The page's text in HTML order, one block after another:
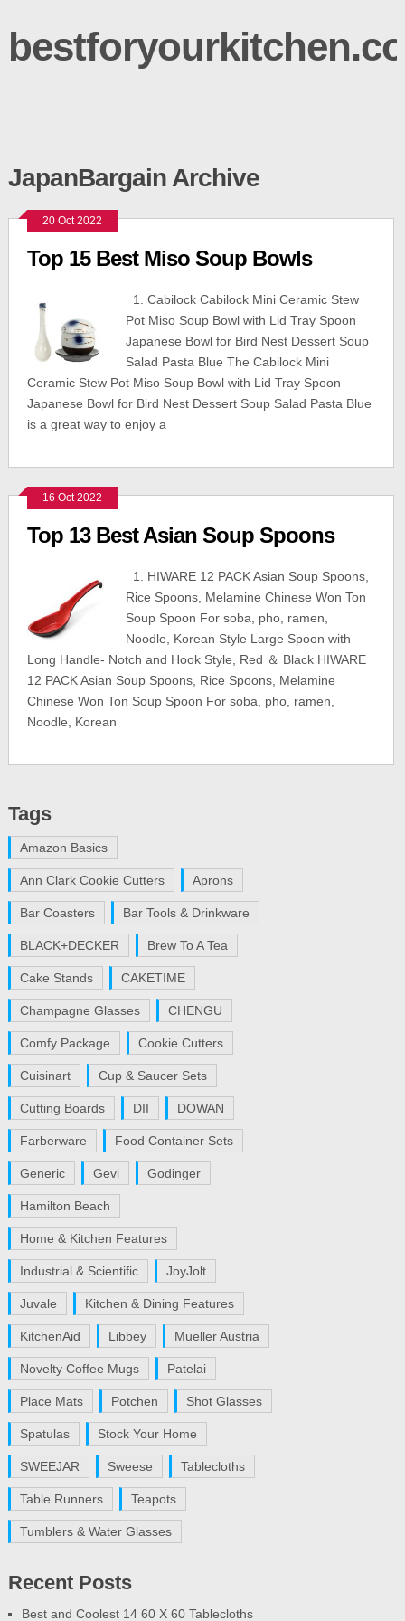
JapanBargain Archive
20 Oct 2022
Top 15 Best Miso Soup Bowls
1. Cabilock Cabilock Mini Ceramic Stew
Pot Miso Soup Bowl with Lid Tray Spoon
Japanese Bowl for Bird Nest Dessert Soup
Salad Pasta Blue The Cabilock Mini
Ceramic Stew Pot Miso Soup Bowl with Lid Tray Spoon
Japanese Bowl for Bird Nest Dessert Soup Salad Pasta Blue
is a great way to enjoy a
16 Oct 2022
Top 13 Best Asian Soup Spoons
1. HIWARE 12 PACK Asian Soup Spoons,
Rice Spoons, Melamine Chinese Won Ton
Soup Spoon For soba, pho, ramen,
Noodle, Korean Style Large Spoon with
Long Handle- Notch and Hook Style, Red ＆ Black HIWARE
12 PACK Asian Soup Spoons, Rice Spoons, Melamine
Chinese Won Ton Soup Spoon For soba, pho, ramen,
Noodle, Korean
Tags
Amazon Basics
Ann Clark Cookie Cutters Aprons
Bar Coasters Bar Tools & Drinkware
BLACK+DECKER Brew To A Tea
Cake Stands CAKETIME
Champagne Glasses CHENGU
Comfy Package Cookie Cutters
Cuisinart Cup & Saucer Sets
Cutting Boards DII DOWAN
Farberware Food Container Sets
Generic Gevi Godinger
Hamilton Beach
Home & Kitchen Features
Industrial & Scientific JoyJolt
Juvale Kitchen & Dining Features
KitchenAid Libbey Mueller Austria
Novelty Coffee Mugs Patelai
Place Mats Potchen Shot Glasses
Spatulas Stock Your Home
SWEEJAR Sweese Tablecloths
Table Runners Teapots
Tumblers & Water Glasses
Recent Posts
Best and Coolest 14 60 X 60 Tablecloths